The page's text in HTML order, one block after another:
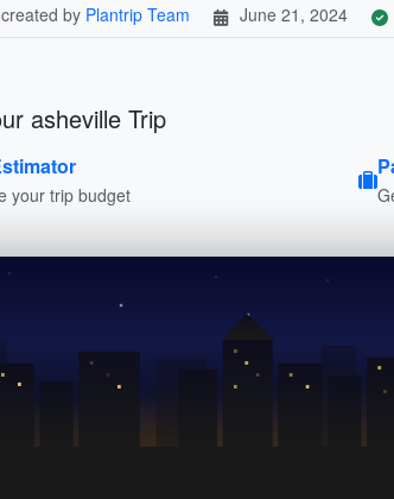
by Plantrip Team June 21, 2024
asheville Trip
your trip budget